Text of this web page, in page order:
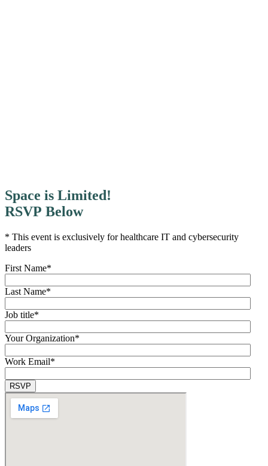
Space is Limited!
RSVP Below
* This event is exclusively for healthcare IT and cybersecurity
leaders
First Name*
Last Name*
Job title*
Your Organization*
Work Email*